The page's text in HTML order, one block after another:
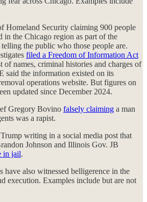
Homeland Security claiming 900 people
in the Chicago region as part of the
the public who those people are.
filed a Freedom of Information Act
of names, criminal histories and charges of
said the information existed on its
operations website. But figures on
updated since December 2024.
Gregory Bovino falsely claiming a man
was a rapist.
writing in a social media post that
Johnson and Illinois Gov. JB
in jail.
have also witnessed belligerence in the
execution. Examples include but are not